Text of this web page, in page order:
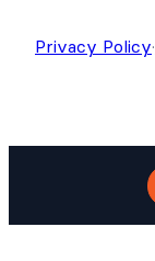
Privacy Policy·